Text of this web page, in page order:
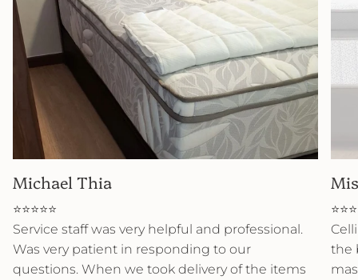
Michael Thia
⭐⭐⭐⭐⭐
Service staff was very helpful and professional.
Was very patient in responding to our
questions. When we took delivery of the items
the